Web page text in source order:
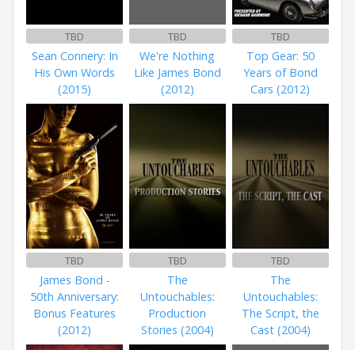
TBD
Sean Connery: In
His Own Words
(2015)
TBD
We're Nothing
Like James Bond
(2012)
TBD
Top Gear: 50
Years of Bond
Cars (2012)
TBD
James Bond -
50th Anniversary:
Bonus Features
(2012)
TBD
The
Untouchables:
Production
Stories (2004)
TBD
The
Untouchables:
The Script, the
Cast (2004)